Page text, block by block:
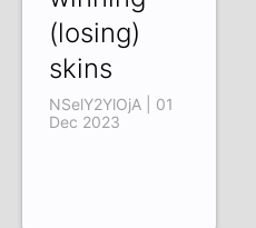
(losing)
skins
NSelY2YlOjA | 01
Dec 2023